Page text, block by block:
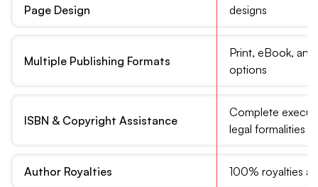
Page Design
designs
Multiple Publishing Formats
Print, eBook,
options
ISBN & Copyright Assistance
Complete
legal formalities
Author Royalties 100% royalties